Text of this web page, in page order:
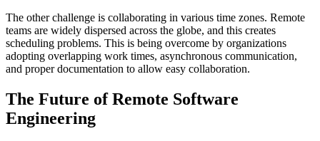
The other challenge is collaborating in various time zones. Remote
teams are widely dispersed across the globe, and this creates
scheduling problems. This is being overcome by organizations
adopting overlapping work times, asynchronous communication,
and proper documentation to allow easy collaboration.
The Future of Remote Software
Engineering